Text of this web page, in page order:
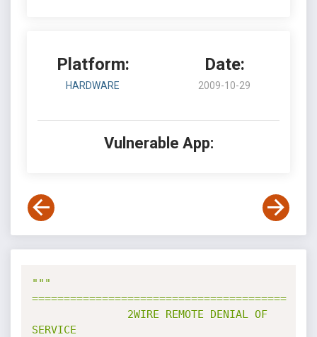
Platform:
HARDWARE
Date:
2009-10-29
Vulnerable App:
"""
========================================
SERVICE